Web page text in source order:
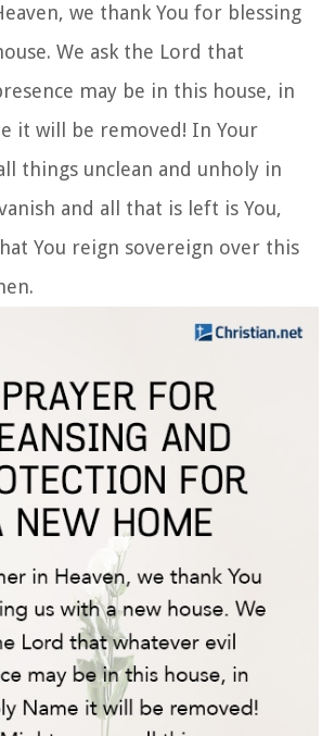
we thank You for blessing
We ask the Lord that
may be in this house, in
it will be removed! In Your
things unclean and unholy in
and all that is left is You,
You reign sovereign over this